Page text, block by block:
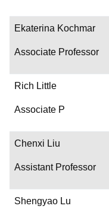
Ekaterina Kochmar
Associate Professor
Rich Little
Associate P
Chenxi Liu
Assistant Professor
Shengyao Lu